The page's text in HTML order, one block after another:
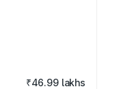
₹46.99 lakhs